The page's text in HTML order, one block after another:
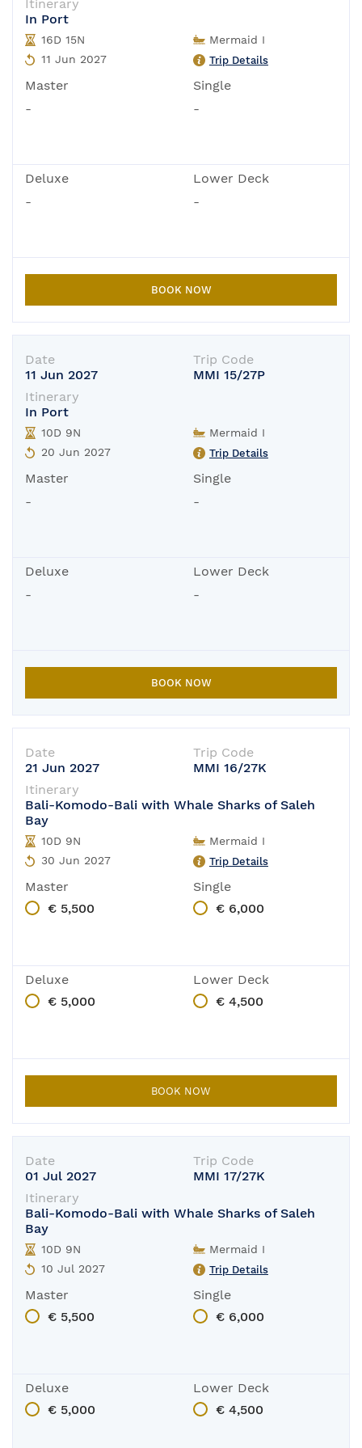
Itinerary
In Port
16D 15N
11 Jun 2027
Mermaid I
Trip Details
Master
-
Single
-
Deluxe
-
Lower Deck
-
BOOK NOW
Date
11 Jun 2027
Trip Code
MMI 15/27P
Itinerary
In Port
10D 9N
20 Jun 2027
Mermaid I
Trip Details
Master
-
Single
-
Deluxe
-
Lower Deck
-
BOOK NOW
Date
21 Jun 2027
Trip Code
MMI 16/27K
Itinerary
Bali-Komodo-Bali with Whale Sharks of Saleh
Bay
10D 9N
30 Jun 2027
Mermaid I
Trip Details
Master
€ 5,500
Single
€ 6,000
Deluxe
€ 5,000
Lower Deck
€ 4,500
BOOK NOW
Date
01 Jul 2027
Trip Code
MMI 17/27K
Itinerary
Bali-Komodo-Bali with Whale Sharks of Saleh
Bay
10D 9N
10 Jul 2027
Mermaid I
Trip Details
Master
€ 5,500
Single
€ 6,000
Deluxe
€ 5,000
Lower Deck
€ 4,500